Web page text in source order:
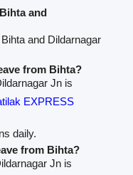
and
and Dildarnagar
from Bihta?
Jn is
EXPRESS
daily.
from Bihta?
Jn is